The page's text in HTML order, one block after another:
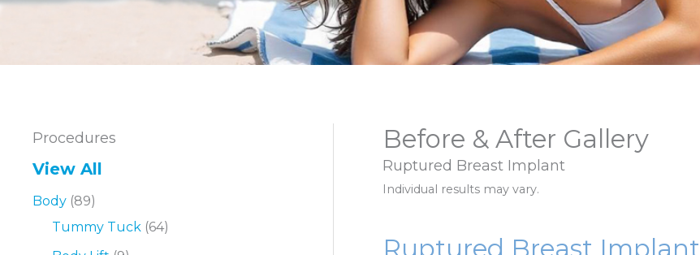
Procedures
View All
Body (89)
Tummy Tuck (64)
Before & After Gallery
Ruptured Breast Implant
Individual results may vary.
Ruptured Breast Implant